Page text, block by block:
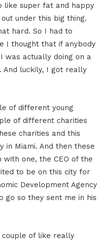
like super fat and happy
under this big thing.
hard. So I had to
I thought that if anybody
actually doing on a
And luckily, I got really
of different young
of different charities
charities and this
in Miami. And then these
with one, the CEO of the
to be on this city for
Development Agency
go so they sent me in his
of like really